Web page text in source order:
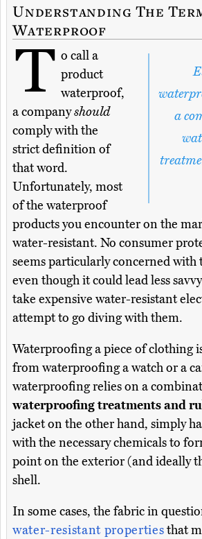
Understanding The
Waterproof
a
T o call a
product
waterproof,
a companyshould
comply with the
strict definition of
that word.
Unfortunately, most
of the waterproof
products you encounter on the
water-resistant. No consumer
seems particularly concerned
even though it could lead less
take expensive water-resistant
attempt to go diving with them.
Waterproofing a piece of clothing
from waterproofing a watch or a
waterproofing relies on a
waterproofing treatments and
jacket on the other hand, simply
with the necessary chemicals to
point on the exterior (and ideally
shell.
In some cases, the fabric in
water-resistant propertiesthat